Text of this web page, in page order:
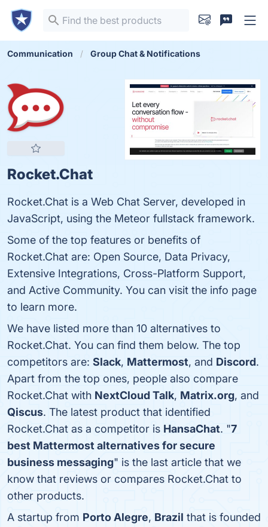
Communication Group Chat & Notifications
Rocket.Chat
Rocket.Chat is a Web Chat Server, developed in
JavaScript, using the Meteor fullstack framework.
Some of the top features or benefits of
Rocket.Chat are: Open Source, Data Privacy,
Extensive Integrations, Cross-Platform Support,
and Active Community. You can visit the info page
to learn more.
We have listed more than 10 alternatives to
Rocket.Chat. You can find them below. The top
competitors are: Slack, Mattermost, and Discord.
Apart from the top ones, people also compare
Rocket.Chat with NextCloud Talk, Matrix.org, and
Qiscus. The latest product that identified
Rocket.Chat as a competitor is HansaChat. "7
best Mattermost alternatives for secure
business messaging" is the last article that we
know that reviews or compares Rocket.Chat to
other products.
A startup from Porto Alegre, Brazil that is founded